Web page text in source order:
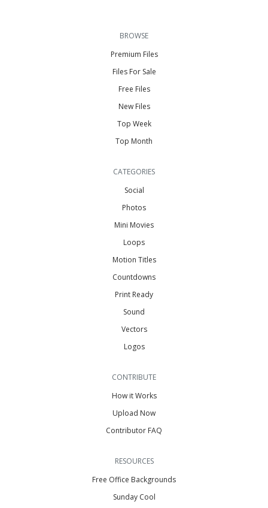
BROWSE
Premium Files
Files For Sale
Free Files
New Files
Top Week
Top Month
CATEGORIES
Social
Photos
Mini Movies
Loops
Motion Titles
Countdowns
Print Ready
Sound
Vectors
Logos
CONTRIBUTE
How it Works
Upload Now
Contributor FAQ
RESOURCES
Free Office Backgrounds
Sunday Cool